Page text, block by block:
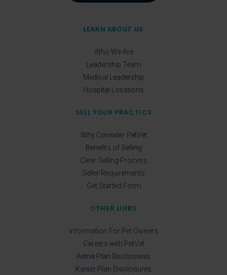
LEARN ABOUT US
Who We Are
Leadership Team
Medical Leadership
Hospital Locations
SELL YOUR PRACTICE
Why Consider PetVet
Benefits of Selling
Clear Selling Process
Seller Requirements
Get Started Form
OTHER LINKS
Information For Pet Owners
Careers with PetVet
Aetna Plan Disclosures
Kaiser Plan Disclosures